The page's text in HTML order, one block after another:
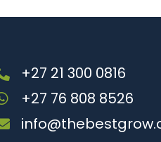
+27 21 300 0816
+27 76 808 8526